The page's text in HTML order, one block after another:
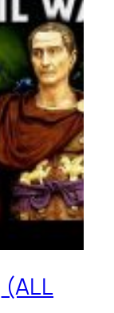
(ALL